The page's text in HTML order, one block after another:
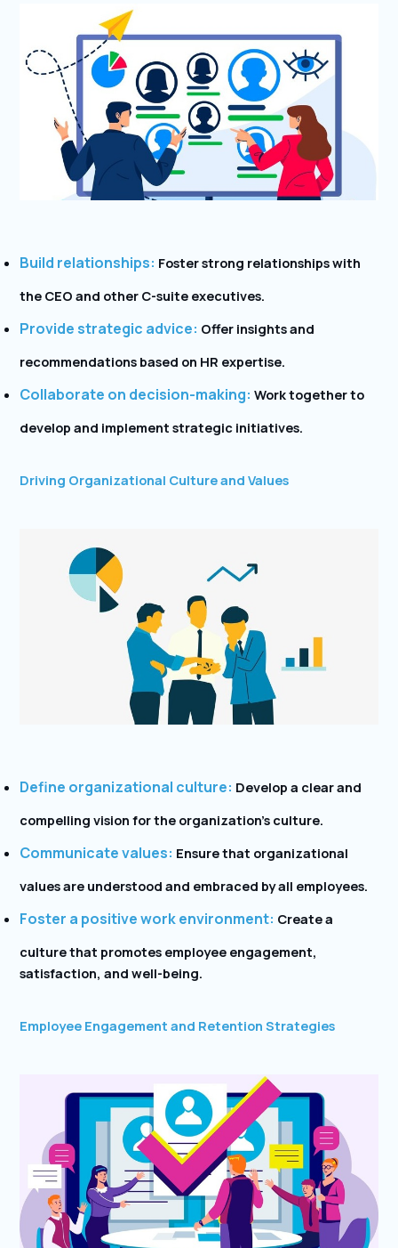
Build relationships: Foster strong relationships with
the CEO and other C-suite executives.
Provide strategic advice: Offer insights and
recommendations based on HR expertise.
Collaborate on decision-making: Work together to
develop and implement strategic initiatives.
Driving Organizational Culture and Values
Define organizational culture: Develop a clear and
compelling vision for the organization’s culture.
Communicate values: Ensure that organizational
values are understood and embraced by all employees.
Foster a positive work environment: Create a
culture that promotes employee engagement,
satisfaction, and well-being.
Employee Engagement and Retention Strategies